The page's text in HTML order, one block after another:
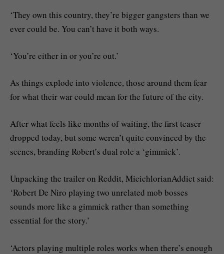
‘They own this country, they’re bigger gangsters than we
ever could be. You can’t have it both ways.
‘You’re either in or you’re out.’
As things explode into violence, those around them fear
for what their war could mean for the future of the city.
After what feels like months of waiting, the first teaser
dropped today, but some weren’t quite convinced by the
scenes, branding Robert’s dual role a ‘gimmick’.
Unpacking the trailer on Reddit, MicichlorianAddict said:
‘Robert De Niro playing two unrelated mob bosses
sounds more like a gimmick rather than something
essential for the story.’
‘Actors playing multiple roles works when there’s enough